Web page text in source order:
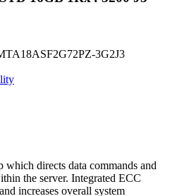
3G2J3
directs data commands and
the server. Integrated ECC
increases overall system